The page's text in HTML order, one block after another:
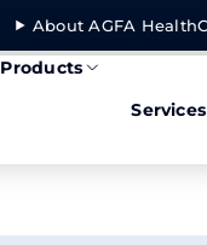
About AGFA
Products
Services